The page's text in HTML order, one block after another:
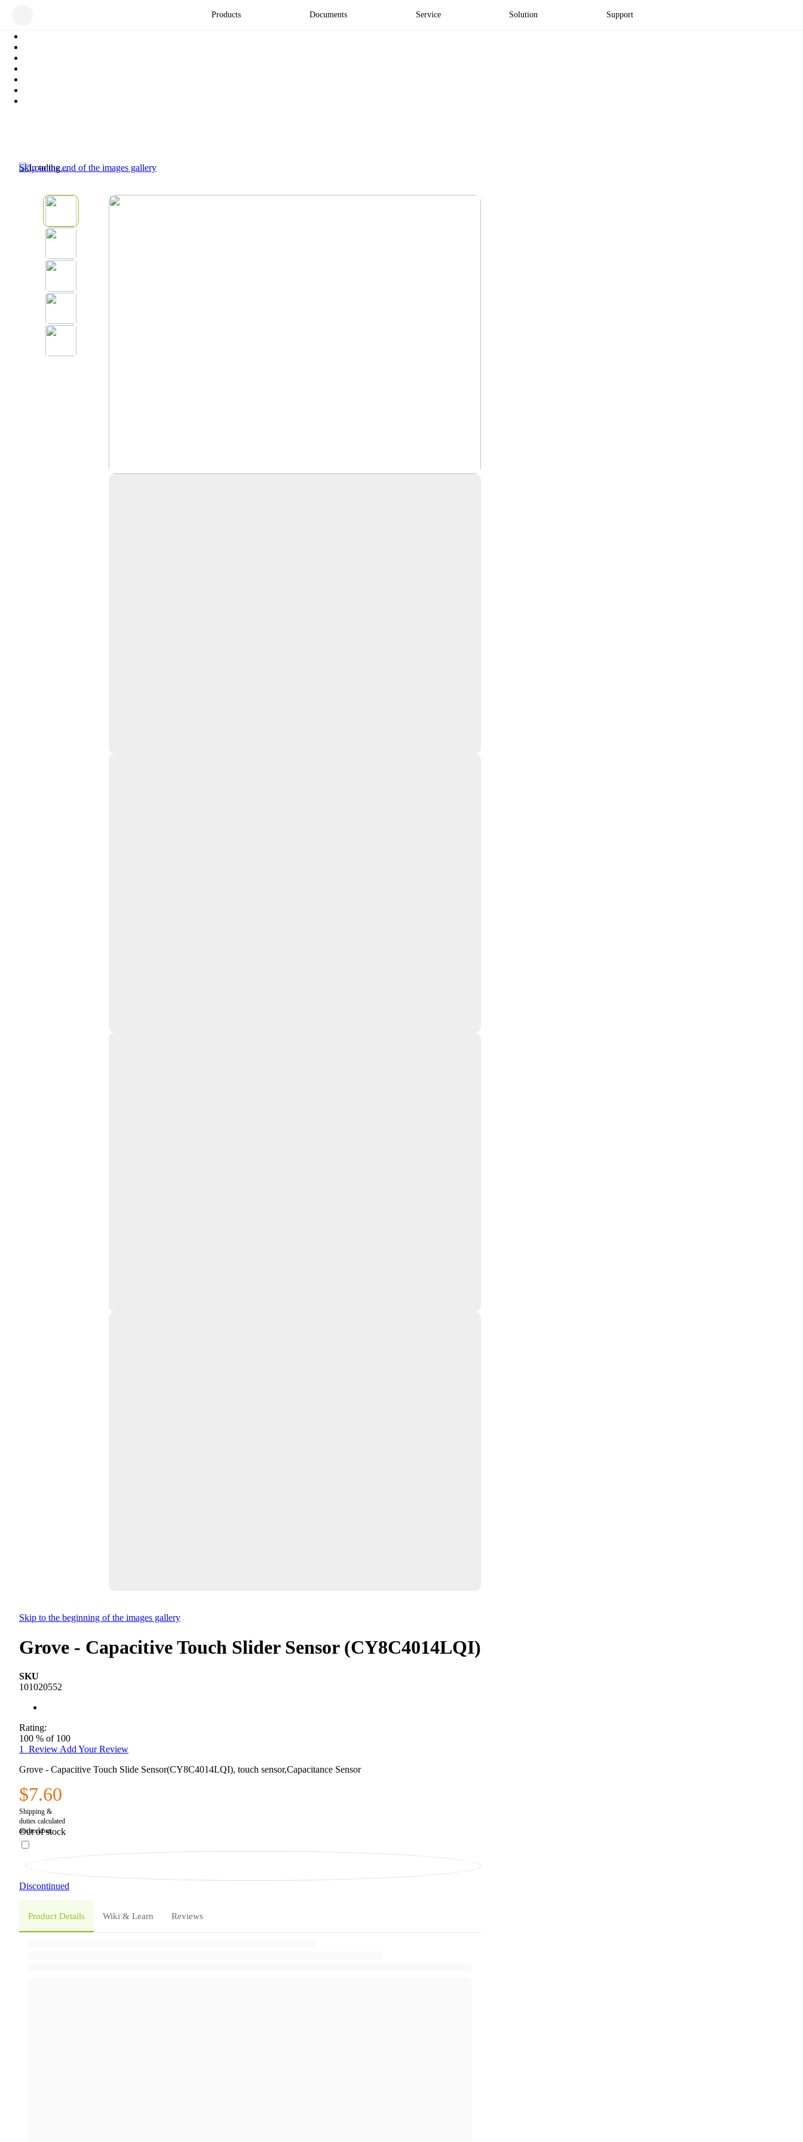
Products Documents Service Solution Support
Skip to the end of the images gallery
Skip to the beginning of the images gallery
Grove - Capacitive Touch Slider Sensor (CY8C4014LQI)
SKU
101020552
Rating:
100 % of 100
1
Review Add Your Review
Grove - Capacitive Touch Slide Sensor(CY8C4014LQI), touch sensor,Capacitance Sensor
$7.60
Out of stock
Discontinued
Product Details Wiki & Learn Reviews